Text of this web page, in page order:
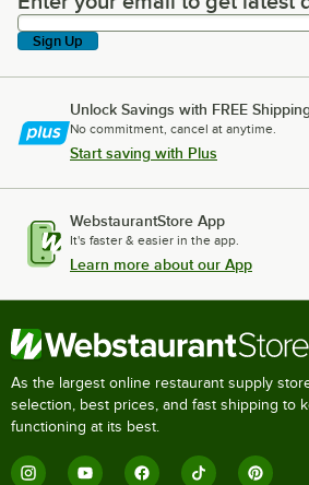
Sign Up
Unlock Savings with FREE
No commitment, cancel at anytime.
Start saving with Plus
WebstaurantStore App
It's faster & easier in the app.
Learn more about our App
As the largest online restaurant supply
selection, best prices, and fast shipping to
functioning at its best.